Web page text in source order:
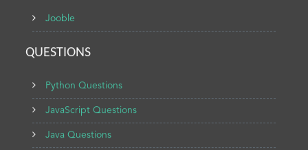
Jooble
QUESTIONS
Python Questions